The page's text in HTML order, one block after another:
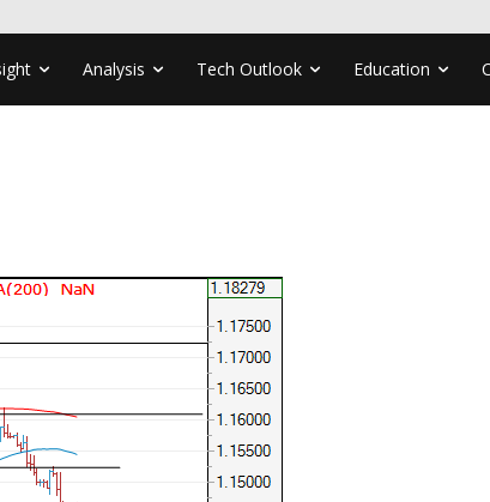
Analysis Tech Outlook Education